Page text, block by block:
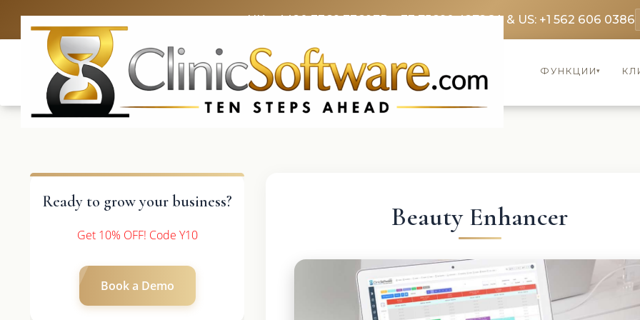
UK: +4420 3369 3369FR: +33 75690 4272CA & US: +1 562 606 0386
ФУНКЦИИ▾
Ready to grow your business?
Get 10% OFF! Code Y10
Book a Demo
Beauty Enhancer